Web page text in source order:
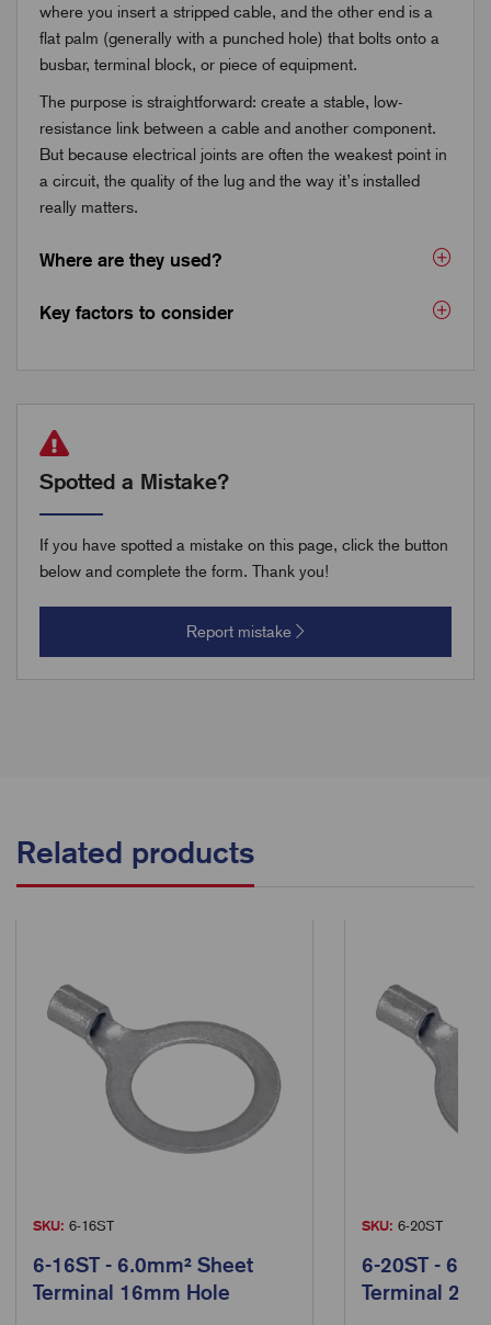
where you insert a stripped cable, and the other end is a
flat palm (generally with a punched hole) that bolts onto a
busbar, terminal block, or piece of equipment.
The purpose is straightforward: create a stable, low-
resistance link between a cable and another component.
But because electrical joints are often the weakest point in
a circuit, the quality of the lug and the way it’s installed
really matters.
Where are they used?
Key factors to consider
Spotted a Mistake?
If you have spotted a mistake on this page, click the button
below and complete the form. Thank you!
Report mistake
Related products
SKU: 6-16ST
6-16ST - 6.0mm² Sheet
Terminal 16mm Hole
SKU: 6-20ST
6-20ST -
Terminal